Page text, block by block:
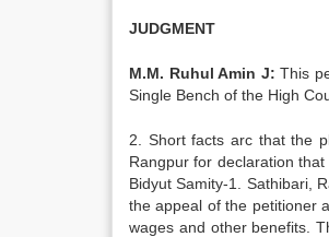
JUDGMENT
M.M. Ruhul Amin J: This
Single Bench of the High
2. Short facts arc that the
Rangpur for declaration
Bidyut Samity-1. Sathibari,
the appeal of the petitioner
wages and other benefits.